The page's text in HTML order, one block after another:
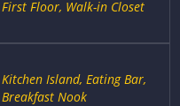
First Floor, Walk-in Closet
Kitchen Island, Eating Bar,
Breakfast Nook